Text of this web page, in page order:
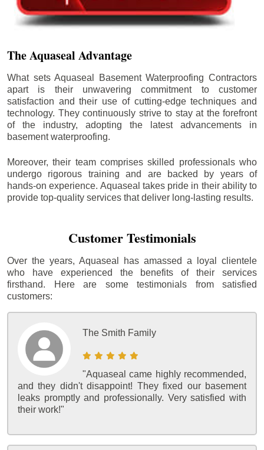
The Aquaseal Advantage
What sets Aquaseal Basement Waterproofing Contractors
apart is their unwavering commitment to customer
satisfaction and their use of cutting-edge techniques and
technology. They continuously strive to stay at the forefront
of the industry, adopting the latest advancements in
basement waterproofing.
Moreover, their team comprises skilled professionals who
undergo rigorous training and are backed by years of
hands-on experience. Aquaseal takes pride in their ability to
provide top-quality services that deliver long-lasting results.
Customer Testimonials
Over the years, Aquaseal has amassed a loyal clientele
who have experienced the benefits of their services
firsthand. Here are some testimonials from satisfied
customers:
The Smith Family
"Aquaseal came highly recommended,
and they didn't disappoint! They fixed our basement
leaks promptly and professionally. Very satisfied with
their work!"